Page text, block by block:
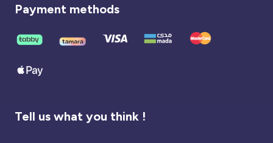
Payment methods
Tell us what you think !